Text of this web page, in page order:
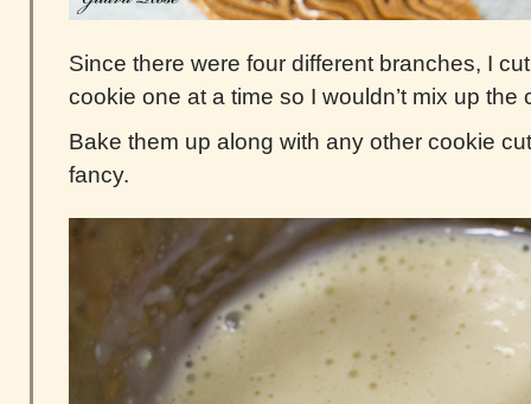
Since there were four different branches, I
cookie one at a time so I wouldn’t mix up the
Bake them up along with any other cookie
fancy.